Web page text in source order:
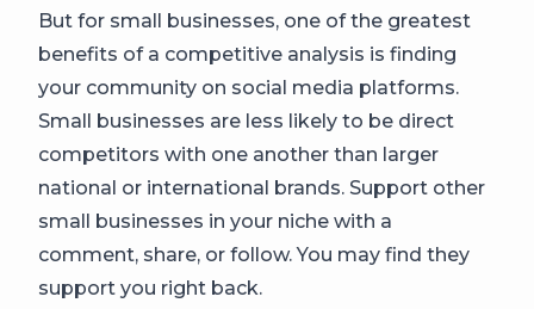
But for small businesses, one of the greatest
benefits of a competitive analysis is finding
your community on social media platforms.
Small businesses are less likely to be direct
competitors with one another than larger
national or international brands. Support other
small businesses in your niche with a
comment, share, or follow. You may find they
support you right back.